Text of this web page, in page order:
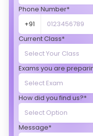
Phone Number*
+91
Current Class*
Exams you are
How did you find us?*
Message*